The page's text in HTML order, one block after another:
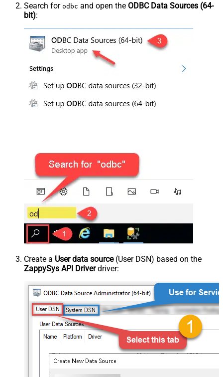
Search for odbc and open the ODBC Data Sources (64-
bit):
Create a User data source(User DSN) based on the
ZappySys API Driverdriver: